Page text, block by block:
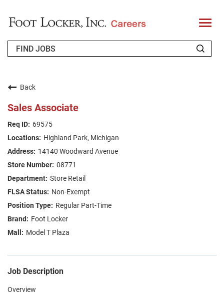
T
o
l
FAQS
JOIN OUR TALENT COMMUNITY
Back
Sales Associate
69575
Highland Park, Michigan
14140 Woodward Avenue
08771
Store Retail
Non-Exempt
Regular Part-Time
Foot Locker
Model T Plaza
Job Description
Overview